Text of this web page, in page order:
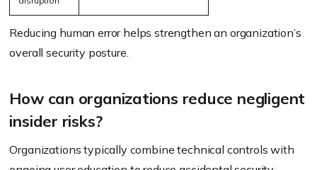
Reducing human error helps strengthen an organization’s
overall security posture.
How can organizations reduce negligent
insider risks?
Organizations typically combine technical controls with